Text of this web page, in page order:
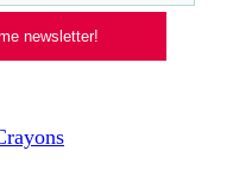
newsletter!